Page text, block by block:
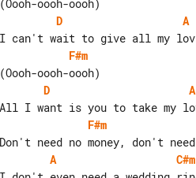
D
A
F#m
D
A
F#m
A
C#m